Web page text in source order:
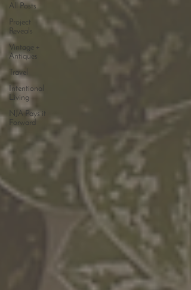
All Posts
Project
Reveals
Vintage +
Antiques
Travel
Intentional
Living
NJA Pays it
Forward